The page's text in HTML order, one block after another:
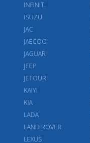
INFINITI
ISUZU
JAC
JAECOO
JAGUAR
JEEP
JETOUR
KAIYI
KIA
LADA
LAND ROVER
LEXUS